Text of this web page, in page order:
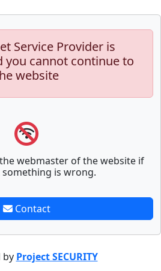
Service Provider is
you cannot continue to
website
webmaster of the website if
is wrong.
Contact
by Project SECURITY